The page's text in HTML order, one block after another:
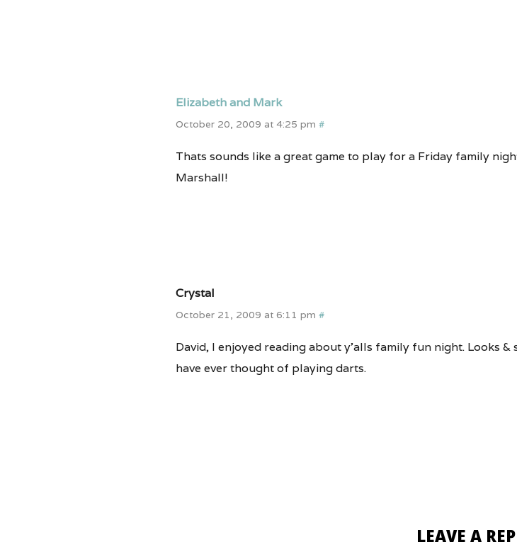
Elizabeth and Mark
October 20, 2009 at 4:25 pm #
Thats sounds like a great game to play for a Friday family
Marshall!
Crystal
October 21, 2009 at 6:11 pm #
David, I enjoyed reading about y’alls family fun night. Looks
have ever thought of playing darts.
LEAVE A